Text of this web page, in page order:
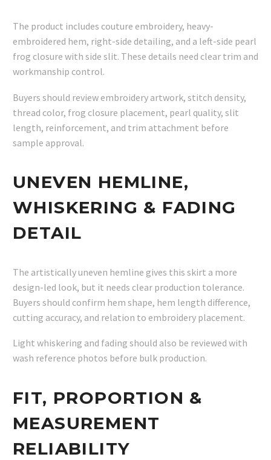
The product includes couture embroidery, heavy-
embroidered hem, right-side detailing, and a left-side pearl
frog closure with side slit. These details need clear trim and
workmanship control.
Buyers should review embroidery artwork, stitch density,
thread color, frog closure placement, pearl quality, slit
length, reinforcement, and trim attachment before
sample approval.
UNEVEN HEMLINE,
WHISKERING & FADING
DETAIL
The artistically uneven hemline gives this skirt a more
design-led look, but it needs clear production tolerance.
Buyers should confirm hem shape, hem length difference,
cutting accuracy, and relation to embroidery placement.
Light whiskering and fading should also be reviewed with
wash reference photos before bulk production.
FIT, PROPORTION &
MEASUREMENT
RELIABILITY